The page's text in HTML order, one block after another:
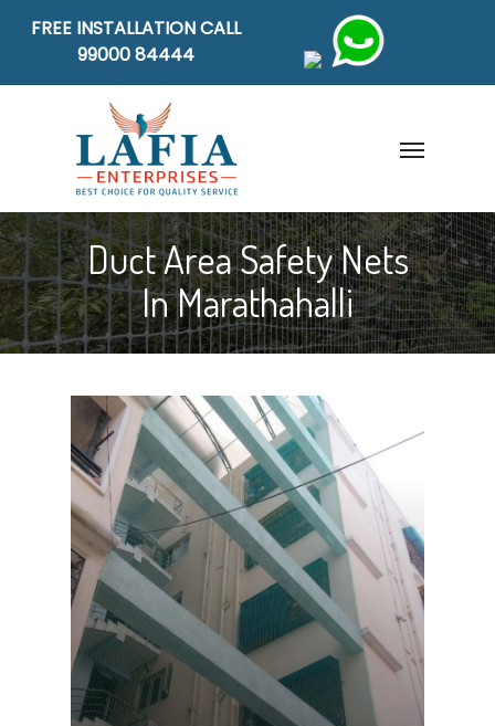
FREE INSTALLATION CALL
99000 84444
Duct Area Safety Nets
In Marathahalli